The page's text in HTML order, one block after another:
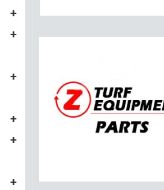
+
+
+
+
+
+